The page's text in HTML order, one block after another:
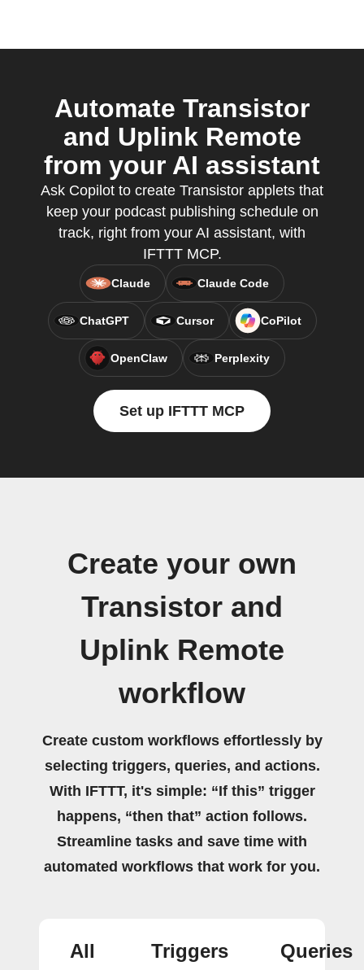
Automate Transistor
and Uplink Remote
from your AI assistant
Ask Copilot to create Transistor applets that
keep your podcast publishing schedule on
track, right from your AI assistant, with
IFTTT MCP.
Claude Claude Code
ChatGPT Cursor CoPilot
OpenClaw Perplexity
Set up IFTTT MCP
Create your own
Transistor and
Uplink Remote
workflow
Create custom workflows effortlessly by
selecting triggers, queries, and actions.
With IFTTT, it's simple: “If this” trigger
happens, “then that” action follows.
Streamline tasks and save time with
automated workflows that work for you.
All
Triggers
Queries